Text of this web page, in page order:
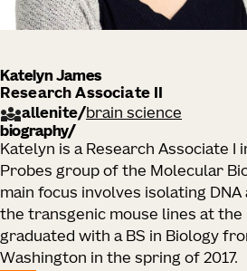
Katelyn James
Research Associate II
allenite/brain science
biography
Katelyn is a Research Associate I
Probes group of the Molecular
main focus involves isolating DNA
the transgenic mouse lines at the
graduated with a BS in Biology
Washington in the spring of 2017.